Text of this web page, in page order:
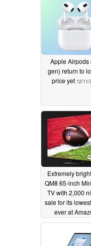
Apple Airpods
gen) return to
price yet 12/11/
Extremely bright
QM8 65-inch
TV with 2,000
sale for its
ever at